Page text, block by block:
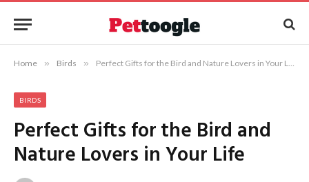
Home » Birds » Perfect Gifts for the Bird and Nature Lovers in Your Life
BIRDS
Perfect Gifts for the Bird and
Nature Lovers in Your Life